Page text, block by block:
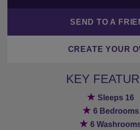
SEND TO A
CREATE YOUR
KEY
★ Sleeps 16
★ 6 Bedrooms
★ 6